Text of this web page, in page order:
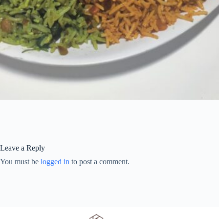
Leave a Reply
You must be logged in to post a comment.